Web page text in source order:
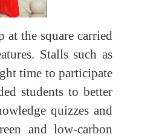
at the square carried
Stalls such as
time to participate
students to better
quizzes and
and low-carbon